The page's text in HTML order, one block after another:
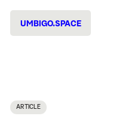
UMBIGO.SPACE
ARTICLE